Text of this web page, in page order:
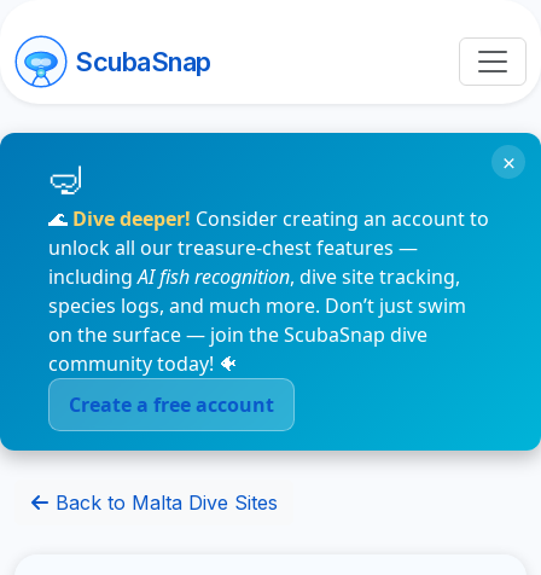
ScubaSnap
🌊 Dive deeper! Consider creating an account to
unlock all our treasure-chest features —
includingAI fish recognition, dive site tracking,
species logs, and much more. Don’t just swim
on the surface — join the ScubaSnap dive
community today! 🐠
Create a free account
×
Back to Malta Dive Sites